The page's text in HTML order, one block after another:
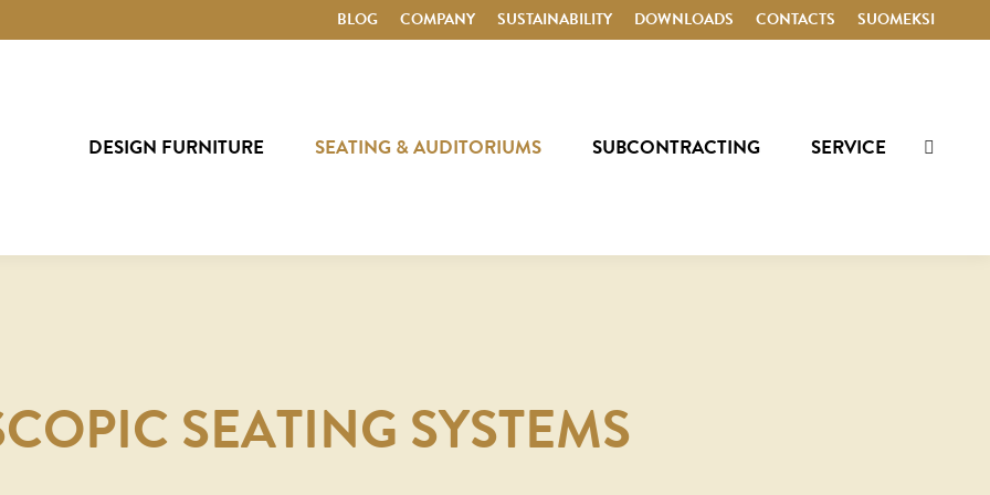
BLOG COMPANY SUSTAINABILITY DOWNLOADS CONTACTS SUOMEKSI
DESIGN FURNITURE SEATING & AUDITORIUMS SUBCONTRACTING SERVICE Search:
SEATING SYSTEMS